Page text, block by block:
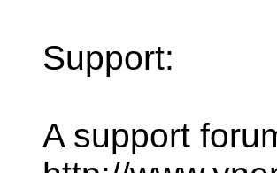
Support:
A support